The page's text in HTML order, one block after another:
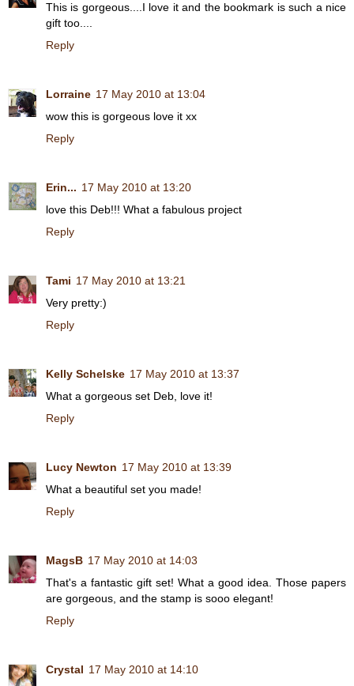
This is gorgeous....I love it and the bookmark is such a nice
gift too....
Reply
Lorraine 17 May 2010 at 13:04
wow this is gorgeous love it xx
Reply
Erin... 17 May 2010 at 13:20
love this Deb!!! What a fabulous project
Reply
Tami 17 May 2010 at 13:21
Very pretty:)
Reply
Kelly Schelske 17 May 2010 at 13:37
What a gorgeous set Deb, love it!
Reply
Lucy Newton 17 May 2010 at 13:39
What a beautiful set you made!
Reply
MagsB 17 May 2010 at 14:03
That's a fantastic gift set! What a good idea. Those papers
are gorgeous, and the stamp is sooo elegant!
Reply
Crystal 17 May 2010 at 14:10